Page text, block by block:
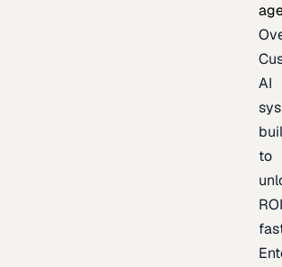
AI
to